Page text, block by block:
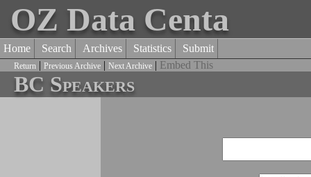
OZ Data Centa
Home Search Archives Statistics Submit
Return | Previous Archive | Next Archive | Embed This
BC Speakers